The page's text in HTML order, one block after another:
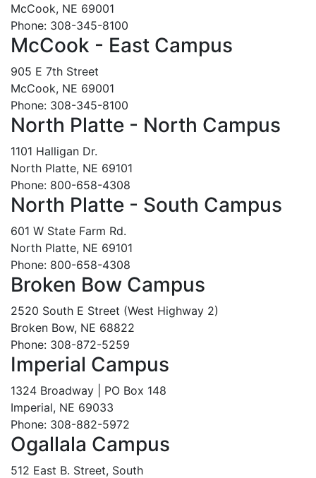
McCook, NE 69001
Phone: 308-345-8100
McCook - East Campus
905 E 7th Street
McCook, NE 69001
Phone: 308-345-8100
North Platte - North Campus
1101 Halligan Dr.
North Platte, NE 69101
Phone: 800-658-4308
North Platte - South Campus
601 W State Farm Rd.
North Platte, NE 69101
Phone: 800-658-4308
Broken Bow Campus
2520 South E Street (West Highway 2)
Broken Bow, NE 68822
Phone: 308-872-5259
Imperial Campus
1324 Broadway | PO Box 148
Imperial, NE 69033
Phone: 308-882-5972
Ogallala Campus
512 East B. Street, South